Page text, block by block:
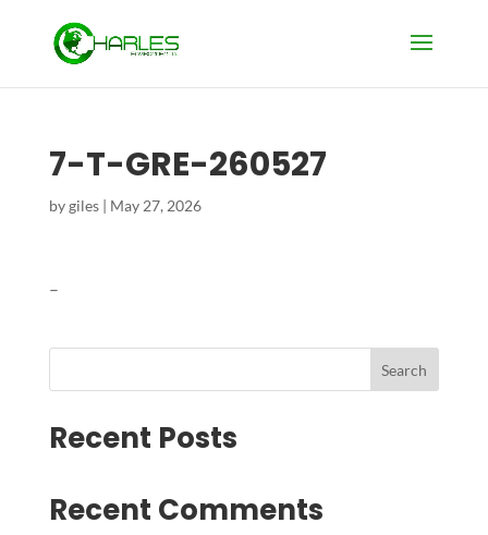
7-T-GRE-260527
bygiles| May 27, 2026
–
Search
Recent Posts
Recent Comments